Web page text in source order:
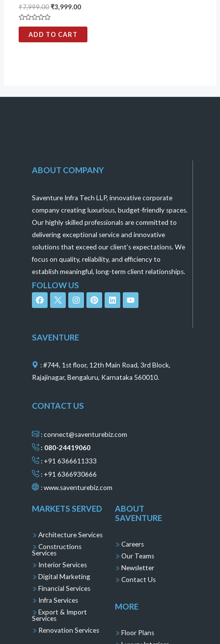
₹7,999.00₹3,999.00
Rated
of
ADD TO CART
ABOUT COMPANY
Saventure Infra Tech LLP, innovative corporate
company creating luxurious, budget-friendly spaces.
Our highly skilled professionals are committed to
delivering exceptional service and innovative
solutions that exceed our client’s expectations. We
focus on quality, reliability, and efficiency to
establish meaningful, long-term client relationships.
FOLLOW US
F
a
c
o
o
I
n
s
g
r
P
i
n
L
i
n
Y
o
u
SAVENTURE
: #744, 1st floor, 12th Main Road, 3rd Block,
Rajajinagar, Bengaluru, Karnataka 560010.
CONTACT US
: connect@saventurebiz.com
: 080-24419060
: +91 6366611333
: +91 6366930666
:www.saventurebiz.com
MARKETS SERVED
Architecture Services
Constructions
Services
Interior Services
Digital Marketing
Financial Services
Infra Services
Export & Import
Services
Renovation Services
ABOUT
SAVENTURE
Careers
Our Teams
Newsletter
Contact Us
MORE
Floor Plans